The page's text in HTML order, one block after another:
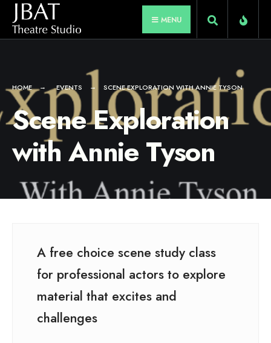
Skip
content
MENU
HOME EVENTS SCENE EXPLORATION WITH ANNIE TYSON
Scene Exploration
with Annie Tyson
A free choice scene study class
for professional actors to explore
material that excites and
challenges